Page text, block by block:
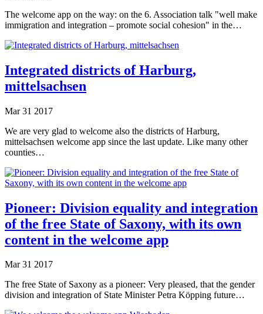
The welcome app on the way: on the 6. Association talk "well make
immigration and integration – promote social cohesion" in the…
Integrated districts of Harburg,
mittelsachsen
Mar 31 2017
We are very glad to welcome also the districts of Harburg,
mittelsachsen welcome app since the last update. Like many other
counties…
Pioneer: Division equality and integration
of the free State of Saxony, with its own
content in the welcome app
Mar 31 2017
The free State of Saxony as a pioneer: Very pleased, that the gender
division and integration of State Minister Petra Köpping future…